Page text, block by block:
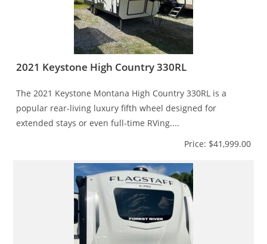
2021 Keystone High Country 330RL
The 2021 Keystone Montana High Country 330RL is a
popular rear-living luxury fifth wheel designed for
extended stays or even full-time RVing....
Price: $41,999.00